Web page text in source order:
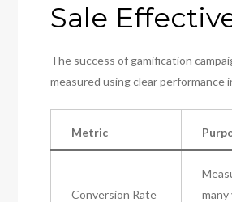
Sale
The success of gamification
measured using clear performance
Metric
Conversion Rate